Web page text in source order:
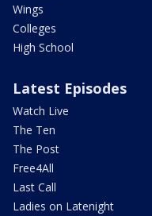
Wings
Colleges
High School
Latest Episodes
Watch Live
The Ten
The Post
Free4All
Last Call
Ladies on Latenight